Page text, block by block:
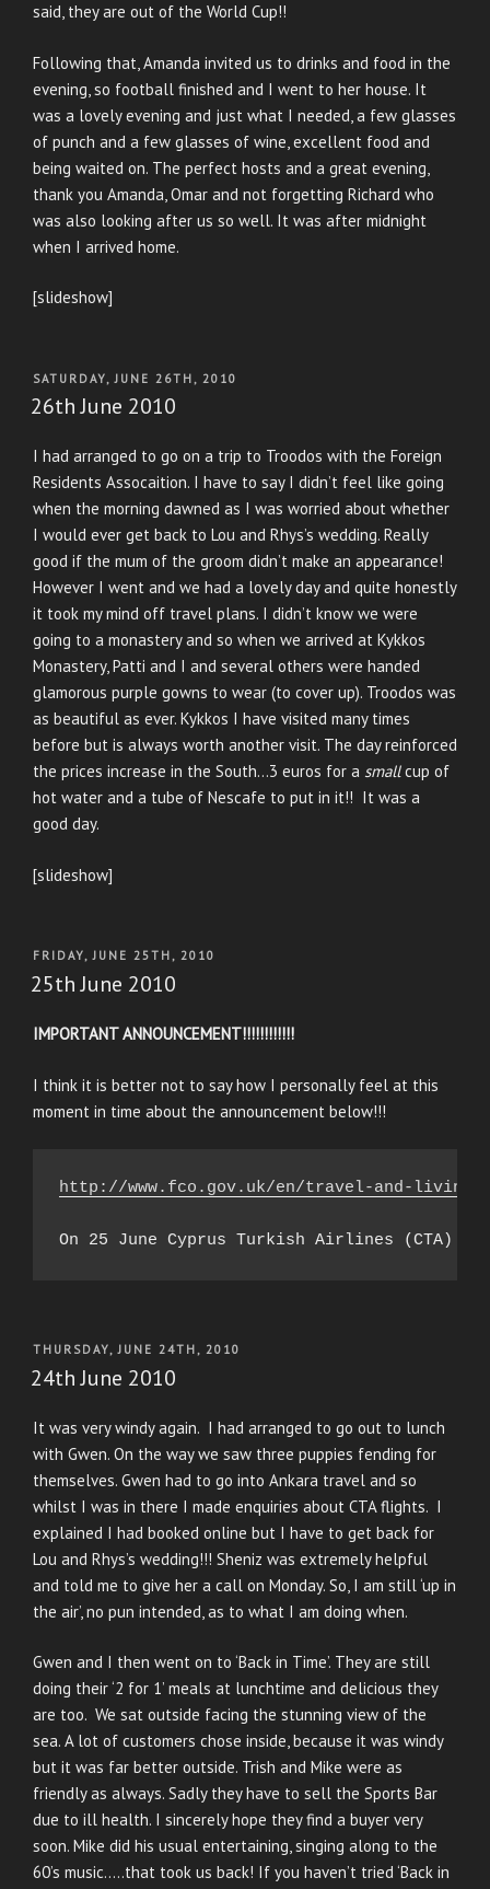
said, they are out of the World Cup!!
Following that, Amanda invited us to drinks and food in the
evening, so football finished and I went to her house. It
was a lovely evening and just what I needed, a few glasses
of punch and a few glasses of wine, excellent food and
being waited on. The perfect hosts and a great evening,
thank you Amanda, Omar and not forgetting Richard who
was also looking after us so well. It was after midnight
when I arrived home.
[slideshow]
POSTED
ON
SATURDAY, JUNE 26TH, 2010
26th June 2010
I had arranged to go on a trip to Troodos with the Foreign
Residents Assocaition. I have to say I didn’t feel like going
when the morning dawned as I was worried about whether
I would ever get back to Lou and Rhys’s wedding. Really
good if the mum of the groom didn’t make an appearance!
However I went and we had a lovely day and quite honestly
it took my mind off travel plans. I didn’t know we were
going to a monastery and so when we arrived at Kykkos
Monastery, Patti and I and several others were handed
glamorous purple gowns to wear (to cover up). Troodos was
as beautiful as ever. Kykkos I have visited many times
before but is always worth another visit. The day reinforced
the prices increase in the South…3 euros for a smallcup of
hot water and a tube of Nescafe to put in it!! It was a
good day.
[slideshow]
POSTED
ON
FRIDAY, JUNE 25TH, 2010
25th June 2010
IMPORTANT ANNOUNCEMENT!!!!!!!!!!!!
I think it is better not to say how I personally feel at this
moment in time about the announcement below!!!
http://www.fco.gov.uk/en/travel-and-living-
POSTED
ON
THURSDAY, JUNE 24TH, 2010
24th June 2010
It was very windy again. I had arranged to go out to lunch
with Gwen. On the way we saw three puppies fending for
themselves. Gwen had to go into Ankara travel and so
whilst I was in there I made enquiries about CTA flights. I
explained I had booked online but I have to get back for
Lou and Rhys’s wedding!!! Sheniz was extremely helpful
and told me to give her a call on Monday. So, I am still ‘up in
the air’, no pun intended, as to what I am doing when.
Gwen and I then went on to ‘Back in Time’. They are still
doing their ‘2 for 1’ meals at lunchtime and delicious they
are too. We sat outside facing the stunning view of the
sea. A lot of customers chose inside, because it was windy
but it was far better outside. Trish and Mike were as
friendly as always. Sadly they have to sell the Sports Bar
due to ill health. I sincerely hope they find a buyer very
soon. Mike did his usual entertaining, singing along to the
60’s music…..that took us back! If you haven’t tried ‘Back in